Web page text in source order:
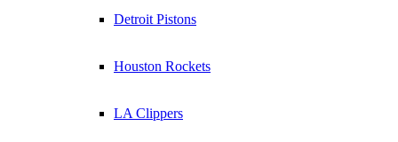
Detroit Pistons
Houston Rockets
LA Clippers